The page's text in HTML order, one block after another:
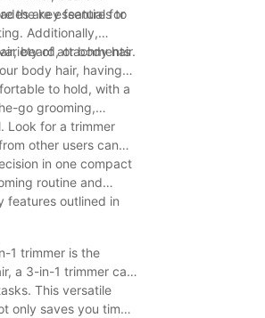
the key features to
are essential for
Additionally,
beard, or body hair.
of attachments
body hair, having
to hold, with a
go grooming,
Look for a trimmer
other users can
in one compact
routine and
features outlined in
1 trimmer is the
a 3-in-1 trimmer can
This versatile
only saves you time